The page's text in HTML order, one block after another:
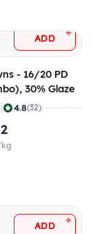
ADD +
- 16/20 PD
30% Glaze
4.8(32)
ADD +